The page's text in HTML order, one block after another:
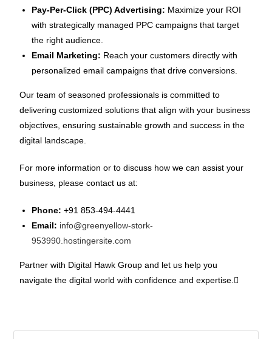
Pay-Per-Click (PPC) Advertising: Maximize your ROI
with strategically managed PPC campaigns that target
the right audience.
Email Marketing: Reach your customers directly with
personalized email campaigns that drive conversions.
Our team of seasoned professionals is committed to
delivering customized solutions that align with your business
objectives, ensuring sustainable growth and success in the
digital landscape.
For more information or to discuss how we can assist your
business, please contact us at:
Phone: +91 853-494-4441
Email: info@greenyellow-stork-
953990.hostingersite.com
Partner with Digital Hawk Group and let us help you
navigate the digital world with confidence and expertise.